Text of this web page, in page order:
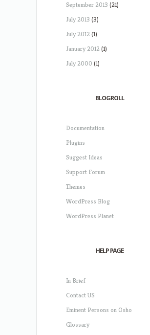
September 2013 (21)
July 2013 (3)
July 2012(1)
January 2012(1)
July 2000 (1)
BLOGROLL
Documentation
Plugins
Suggest Ideas
Support Forum
Themes
WordPress Blog
WordPress Planet
HELP PAGE
In Brief
Contact US
Eminent Persons on Osho
Glossary